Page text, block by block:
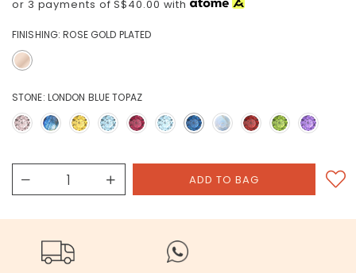
or 3 payments ofS$40.00 with
FINISHING: ROSE GOLD PLATED
STONE: LONDON BLUE TOPAZ